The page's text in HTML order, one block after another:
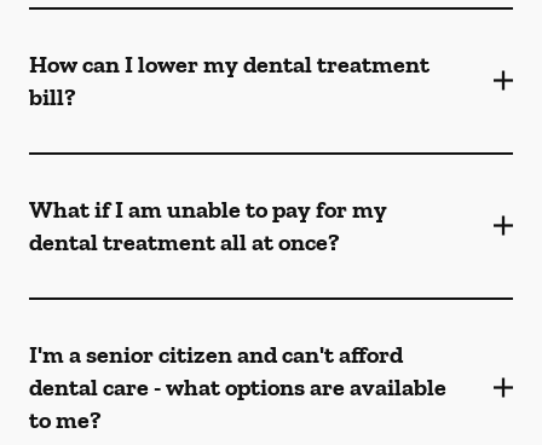
How can I lower my dental treatment
bill?
What if I am unable to pay for my
dental treatment all at once?
I'm a senior citizen and can't afford
dental care - what options are available
to me?